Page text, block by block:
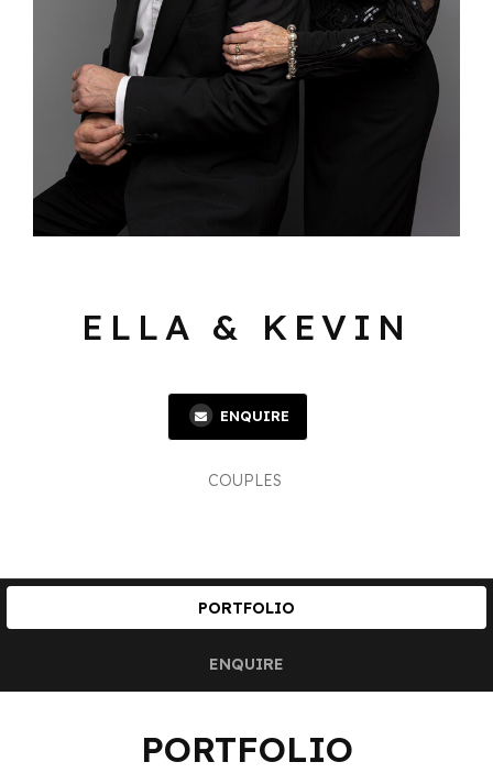
ELLA & KEVIN
ENQUIRE
COUPLES
PORTFOLIO
ENQUIRE
PORTFOLIO